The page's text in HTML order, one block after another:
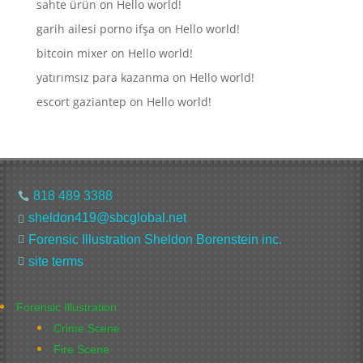
sahte ürün on Hello world!
garih ailesi porno ifşa on Hello world!
bitcoin mixeron Hello world!
yatırımsız para kazanma on Hello world!
escort gaziantep on Hello world!
 818 489 3388
 sheldon419@sbcglobal.net
 Forensic Illustration Sheldon Borenstein inc.
 site terms
Forensic Illustration
Crime Scene
Fire Scene